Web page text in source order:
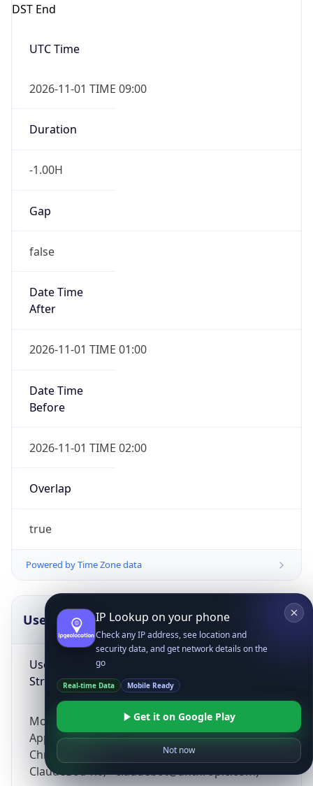
DST End
UTC Time
2026-11-01 TIME 09:00
Duration
-1.00H
Gap
false
Date Time
After
2026-11-01 TIME 01:00
Date Time
Before
2026-11-01 TIME 02:00
Overlap
true
Powered by Time Zone data
UserAgent Info
User Agent
String
Mozilla/5.0 (Linux; Android 14; Pixel 8)
AppleWebKit/537.36 (KHTML, like Gecko)
Chrome/131.0.0.0 Mobile Safari/537.36;
ClaudeBot/1.0; +claudebot@anthropic.com)
IP Lookup on your phone
Check any IP address, see location and
security data, and get network details on the
go
Real-time Data Mobile Ready
Get it on Google Play
Not now